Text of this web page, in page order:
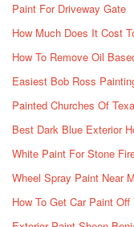
Paint For Driveway Gate
How Much Does It Cost
How To Remove Oil
Easiest Bob Ross
Painted Churches Of
Best Dark Blue Exterior
White Paint For Stone
Wheel Spray Paint Near
How To Get Car Paint Off